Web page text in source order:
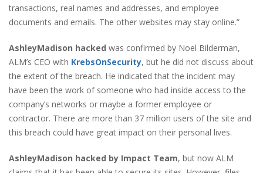
transactions, real names and addresses, and employee
documents and emails. The other websites may stay online.”
AshleyMadison hacked was confirmed by Noel Bilderman,
ALM’s CEO with KrebsOnSecurity, but he did not discuss about
the extent of the breach. He indicated that the incident may
have been the work of someone who had inside access to the
company’s networks or maybe a former employee or
contractor. There are more than 37 million users of the site and
this breach could have great impact on their personal lives.
AshleyMadison hacked by Impact Team, but now ALM